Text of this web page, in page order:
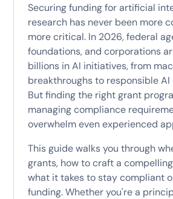
Securing funding for artificial
research has never been more
more critical. In 2026, federal
foundations, and corporations
billions in AI initiatives, from
breakthroughs to responsible
But finding the right grant
managing compliance
overwhelm even experienced
This guide walks you through
grants, how to craft a
what it takes to stay compliant
funding. Whether you're a